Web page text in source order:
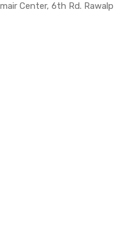
Center, 6th Rd. Rawalp